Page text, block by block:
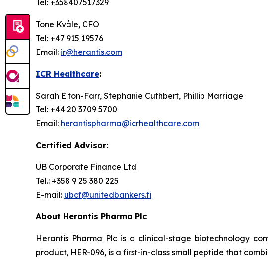
Tel: +358407517329
Tone Kvåle, CFO
Tel: +47 915 19576
Email: ir@herantis.com
ICR Healthcare:
Sarah Elton-Farr, Stephanie Cuthbert, Phillip Marriage
Tel: +44 20 3709 5700
Email: herantispharma@icrhealthcare.com
Certified Advisor:
UB Corporate Finance Ltd
Tel.: +358 9 25 380 225
E-mail: ubcf@unitedbankers.fi
About Herantis Pharma Plc
Herantis Pharma Plc is a clinical-stage biotechnology
product, HER-096, is a first-in-class small peptide that